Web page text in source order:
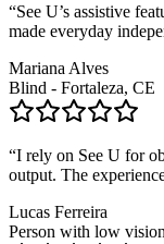
“See U’s assistive
made everyday
Mariana Alves
Blind - Fortaleza, CE
“I rely on See U for
output. The
Lucas Ferreira
Person with low